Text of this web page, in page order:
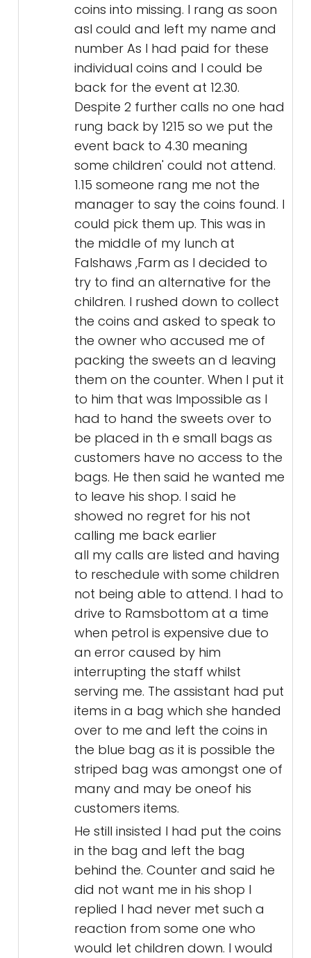
coins into missing. I rang as soon
asI could and left my name and
number As I had paid for these
individual coins and I could be
back for the event at 12.30.
Despite 2 further calls no one had
rung back by 1215 so we put the
event back to 4.30 meaning
some children' could not attend.
1.15 someone rang me not the
manager to say the coins found. I
could pick them up. This was in
the middle of my lunch at
Falshaws ,Farm as I decided to
try to find an alternative for the
children. I rushed down to collect
the coins and asked to speak to
the owner who accused me of
packing the sweets an d leaving
them on the counter. When I put it
to him that was Impossible as I
had to hand the sweets over to
be placed in th e small bags as
customers have no access to the
bags. He then said he wanted me
to leave his shop. I said he
showed no regret for his not
calling me back earlier
all my calls are listed and having
to reschedule with some children
not being able to attend. I had to
drive to Ramsbottom at a time
when petrol is expensive due to
an error caused by him
interrupting the staff whilst
serving me. The assistant had put
items in a bag which she handed
over to me and left the coins in
the blue bag as it is possible the
striped bag was amongst one of
many and may be oneof his
customers items.
He still insisted I had put the coins
in the bag and left the bag
behind the. Counter and said he
did not want me in his shop I
replied I had never met such a
reaction from some one who
would let children down. I would